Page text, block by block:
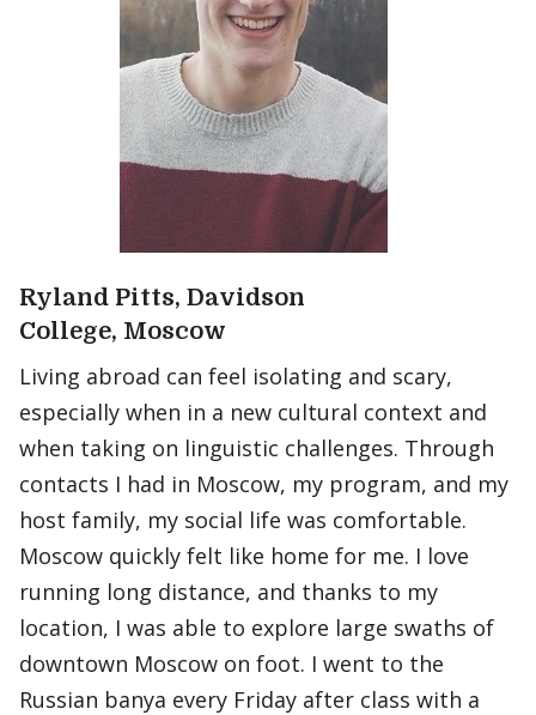
Ryland Pitts, Davidson
College, Moscow
Living abroad can feel isolating and scary,
especially when in a new cultural context and
when taking on linguistic challenges. Through
contacts I had in Moscow, my program, and my
host family, my social life was comfortable.
Moscow quickly felt like home for me. I love
running long distance, and thanks to my
location, I was able to explore large swaths of
downtown Moscow on foot. I went to the
Russian banya every Friday after class with a